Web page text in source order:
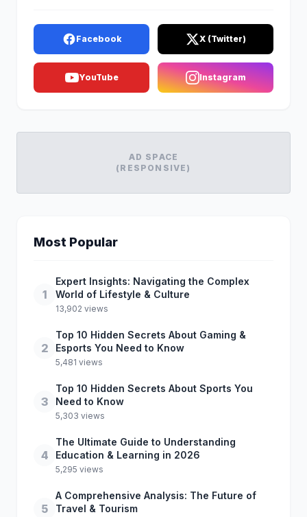
Facebook X (Twitter)
YouTube Instagram
AD SPACE
(RESPONSIVE)
Most Popular
1
Expert Insights: Navigating the Complex
World of Lifestyle & Culture
13,902 views
2
Top 10 Hidden Secrets About Gaming &
Esports You Need to Know
5,481 views
3
Top 10 Hidden Secrets About Sports You
Need to Know
5,303 views
4
The Ultimate Guide to Understanding
Education & Learning in 2026
5,295 views
5
A Comprehensive Analysis: The Future of
Travel & Tourism